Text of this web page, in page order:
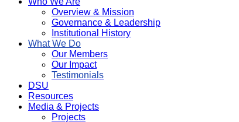
Overview & Mission
Governance & Leadership
Institutional History
What We Do
Our Members
Our Impact
Testimonials
DSU
Resources
Media & Projects
Projects